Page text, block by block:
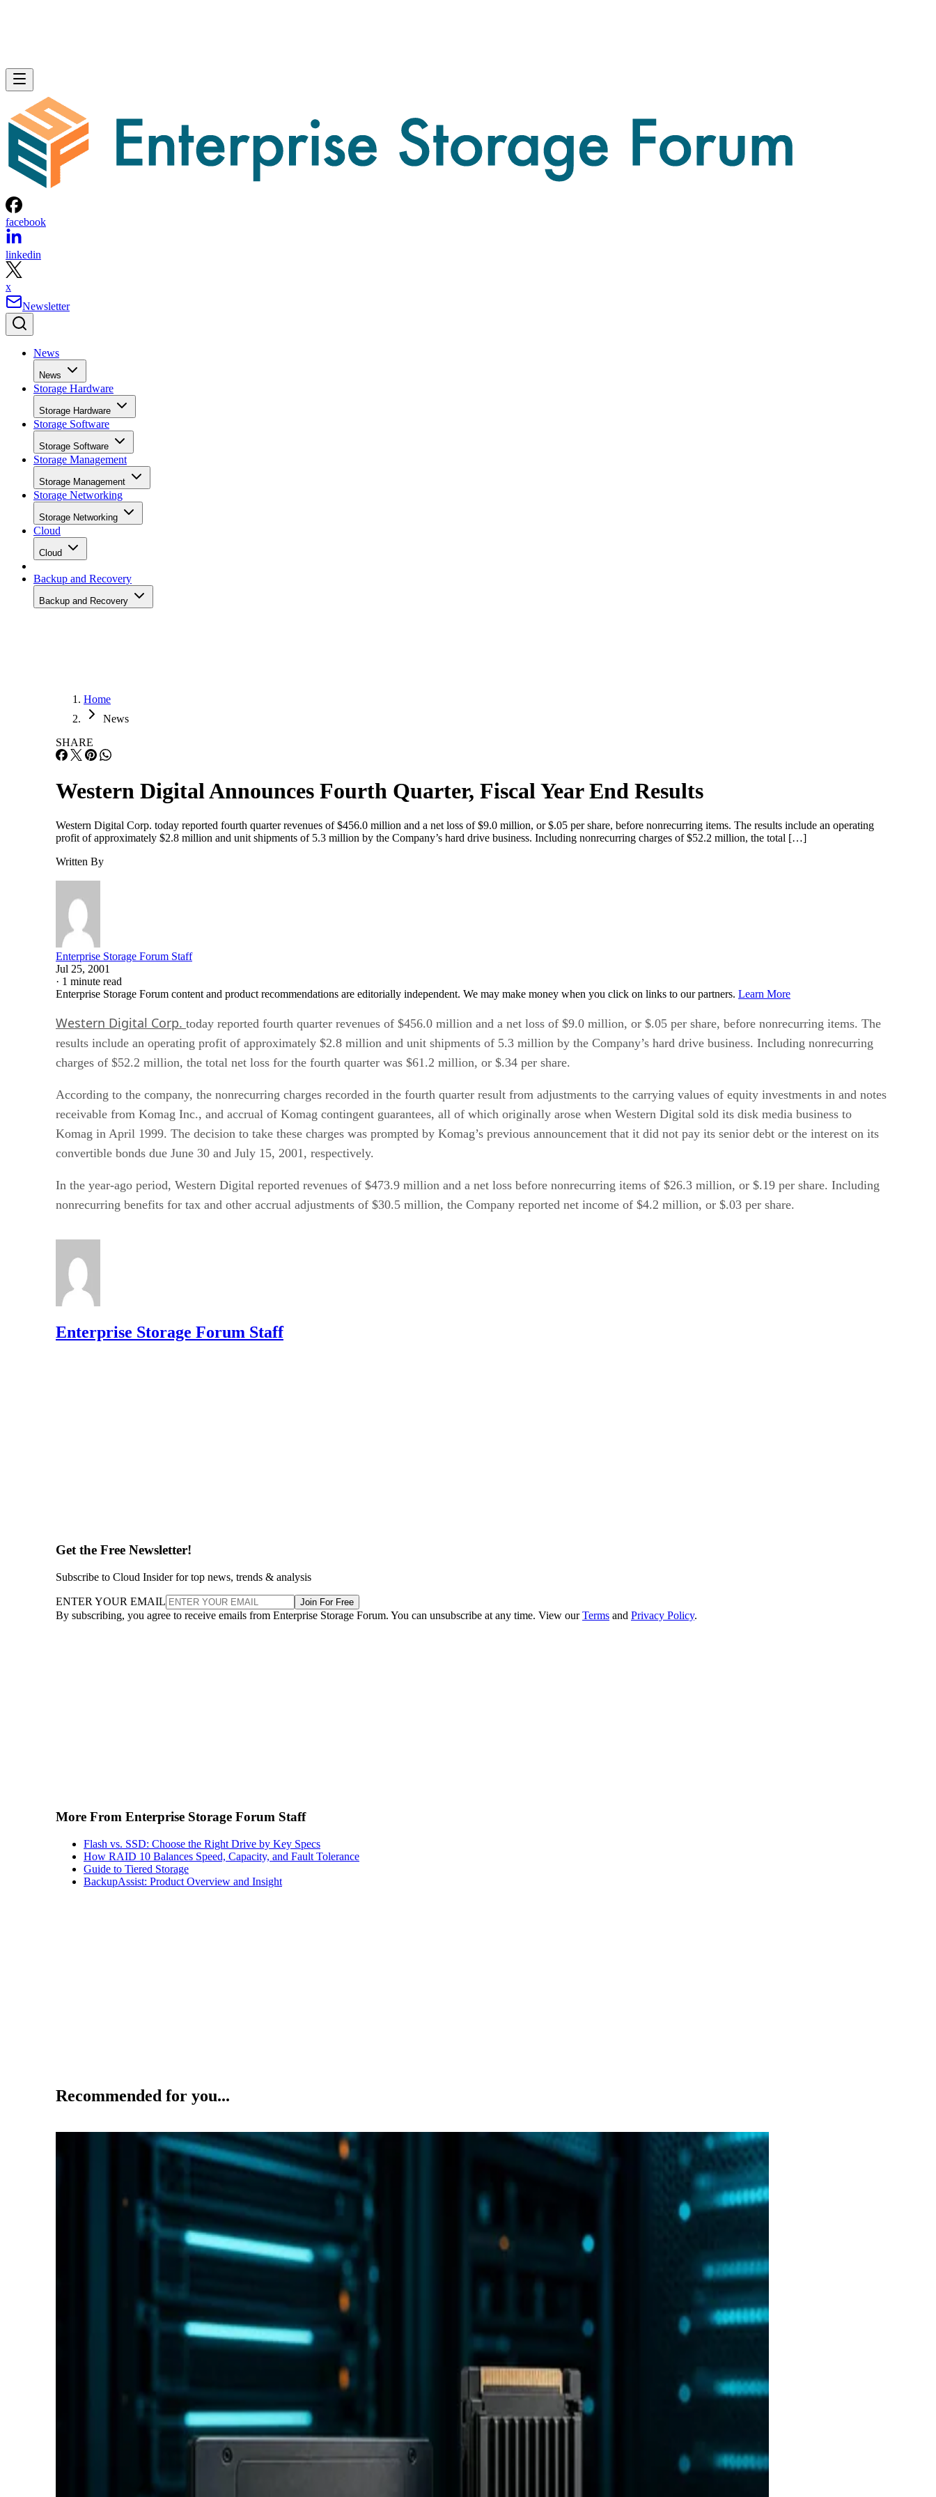
facebook
linkedin
x
Newsletter
News
News
Storage Hardware
Storage Hardware
Storage Software
Storage Software
Storage Management
Storage Management
Storage Networking
Storage Networking
Cloud
Cloud
Backup and Recovery
Backup and Recovery
Home
News
SHARE
Western Digital Announces Fourth Quarter, Fiscal Year End Results
Western Digital Corp. today reported fourth quarter revenues of $456.0 million and a net loss of $9.0 million, or $.05 per share, before nonrecurring items. The results include an operating
profit of approximately $2.8 million and unit shipments of 5.3 million by the Company’s hard drive business. Including nonrecurring charges of $52.2 million, the total […]
Written By
Enterprise Storage Forum Staff
Jul 25, 2001
· 1 minute read
Enterprise Storage Forum content and product recommendations are editorially independent. We may make money when you click on links to our partners. Learn More
Western Digital Corp. today reported fourth quarter revenues of $456.0 million and a net loss of $9.0 million, or $.05 per share, before nonrecurring items. The
results include an operating profit of approximately $2.8 million and unit shipments of 5.3 million by the Company’s hard drive business. Including nonrecurring
charges of $52.2 million, the total net loss for the fourth quarter was $61.2 million, or $.34 per share.
According to the company, the nonrecurring charges recorded in the fourth quarter result from adjustments to the carrying values of equity investments in and notes
receivable from Komag Inc., and accrual of Komag contingent guarantees, all of which originally arose when Western Digital sold its disk media business to
Komag in April 1999. The decision to take these charges was prompted by Komag’s previous announcement that it did not pay its senior debt or the interest on its
convertible bonds due June 30 and July 15, 2001, respectively.
In the year-ago period, Western Digital reported revenues of $473.9 million and a net loss before nonrecurring items of $26.3 million, or $.19 per share. Including
nonrecurring benefits for tax and other accrual adjustments of $30.5 million, the Company reported net income of $4.2 million, or $.03 per share.
Enterprise Storage Forum Staff
Get the Free Newsletter!
Subscribe to Cloud Insider for top news, trends & analysis
ENTER YOUR EMAIL Join For Free
By subscribing, you agree to receive emails from Enterprise Storage Forum. You can unsubscribe at any time. View ourTerms and Privacy Policy.
More From Enterprise Storage Forum Staff
Flash vs. SSD: Choose the Right Drive by Key Specs
How RAID 10 Balances Speed, Capacity, and Fault Tolerance
Guide to Tiered Storage
BackupAssist: Product Overview and Insight
Recommended for you...